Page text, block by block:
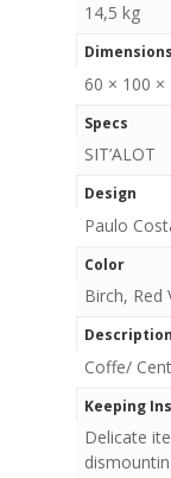
14,5 kg
Dimensions
60 × 100 ×
Specs
SIT’ALOT
Design
Paulo
Color
Birch,
Description
Coffe/
Keeping
Delicate